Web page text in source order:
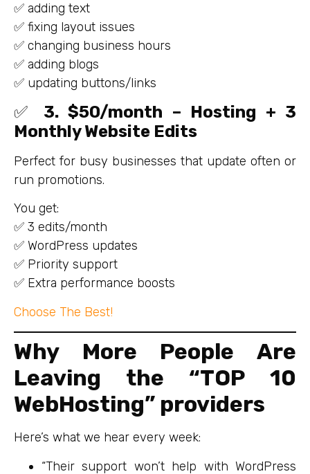
✅ adding text
✅ fixing layout issues
✅ changing business hours
✅ adding blogs
✅ updating buttons/links
✅ 3. $50/month – Hosting + 3
Monthly Website Edits
Perfect for busy businesses that update often or
run promotions.
You get:
✅ 3 edits/month
✅ WordPress updates
✅ Priority support
✅ Extra performance boosts
Choose The Best!
Why More People Are
Leaving the “TOP 10
WebHosting” providers
Here’s what we hear every week:
“Their support won’t help with WordPress